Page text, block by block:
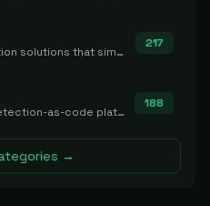
Honeypots and cyber deception solutions that simulate vulnerable systems to detect, divert, and analyze attacker activities in real time.
217
Detection engineering and detection-as-code platforms for authoring, managing, testing, translating, sharing, and deploying detection rules and content (Sigma, YARA, Suricata, SIEM/EDR correlation rules) across the SOC. Includes detection rule repositories, generators, converters, and rule-management tooling.
188
→